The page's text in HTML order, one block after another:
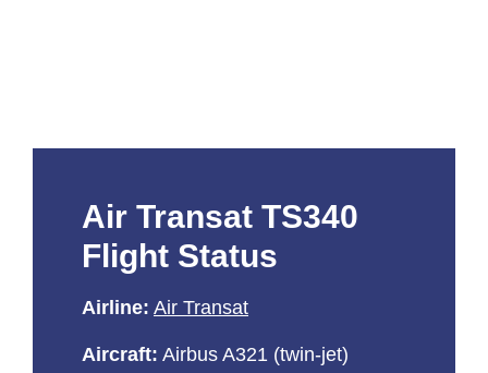
Air Transat TS340
Flight Status
Airline: Air Transat
Aircraft: Airbus A321 (twin-jet)